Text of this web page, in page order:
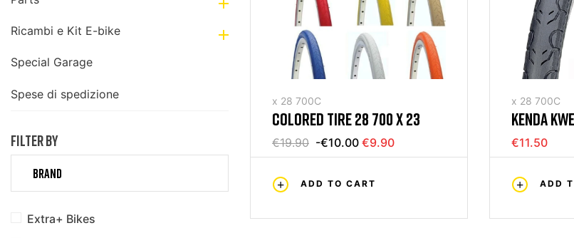

Ricambi e Kit E-bike 
Special Garage
Spese di spedizione
FILTER BY
BRAND
Extra+ Bikes
x 28 700C
COLORED TIRE 28 700 X 23
€19.90 -€10.00 €9.90
ADD TO CART
x 28 700C
KENDA
BLACK
€11.50
ADD